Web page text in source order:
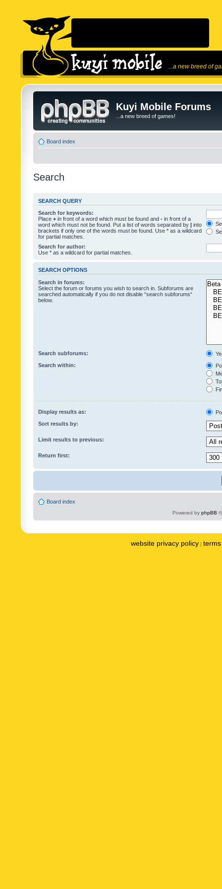
...a new breed of
Kuyi Mobile Forums
...a new breed of games!
Board index
Search
SEARCH QUERY
Search for keywords:
Place + in front of a word which must be found and - in front of a
word which must not be found. Put a list of words separated by | into
brackets if only one of the words must be found. Use * as a wildcard
for partial matches.
Search for author:
Use * as a wildcard for partial matches.
SEARCH OPTIONS
Search in forums:
Select the forum or forums you wish to search in. Subforums are
searched automatically if you do not disable “search subforums“
below.
Search subforums:
Search within:
Display results as:
Sort results by:
Limit results to previous:
Return first:
Board index
Powered by phpBB
website privacy policy |